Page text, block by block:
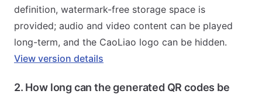
definition, watermark-free storage space is
provided; audio and video content can be played
long-term, and the CaoLiao logo can be hidden.
View version details
2. How long can the generated QR codes be